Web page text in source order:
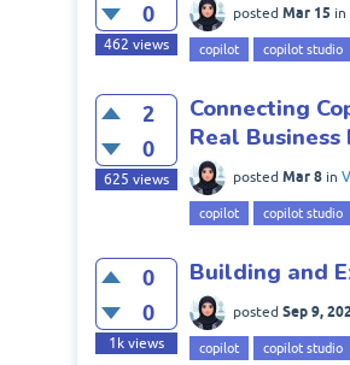
0
462 views
posted Mar 15 in
copilot copilot studio
2
0
625 views
Connecting
Real Business
posted Mar 8 in
copilot copilot studio
0
0
1kviews
Building and
posted Sep 9,
copilot copilot studio